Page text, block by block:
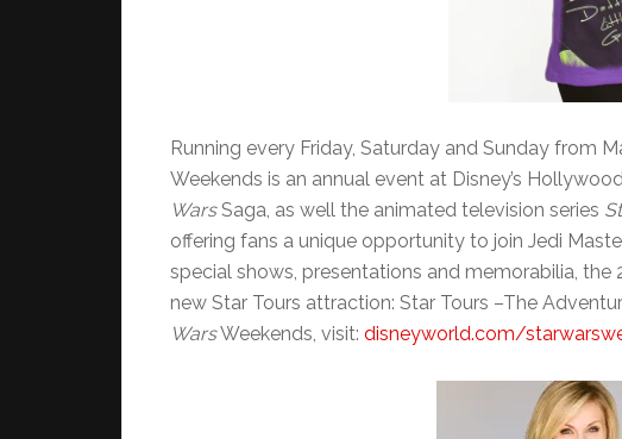
Running every Friday, Saturday and Sunday from
Weekends is an annual event at Disney’s
WarsSaga, as well the animated television series
offering fans a unique opportunity to join Jedi
special shows, presentations and memorabilia,
new Star Tours attraction: Star Tours –The
WarsWeekends, visit: disneyworld.com/